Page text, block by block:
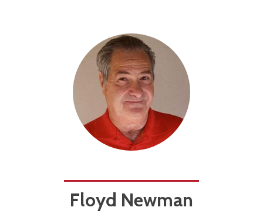
Floyd Newman